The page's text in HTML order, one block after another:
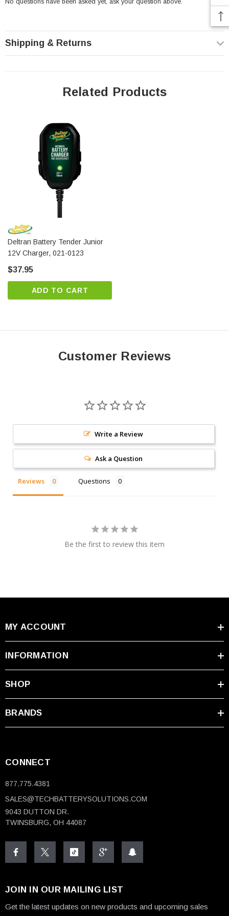
Capacity: 14 Amp Hour
Length: 5.28"
Width: 3.50"
Weight: 9.48 Lbs (w/acid)
This battery is covered under a one year replacement
warranty direct through High-Tech Battery Solutions.
Do you have a question? You can contact us online or
toll free at 1-877-775-4381 to talk to a battery
No questions have been asked yet, ask your question above.
Shipping & Returns
Related Products
Deltran Battery Tender Junior
12V Charger, 021-0123
$37.95
ADD TO CART
Customer Reviews
Write a Review
Ask a Question
Reviews Questions
Be the first to review this item
MY ACCOUNT
INFORMATION
SHOP
BRANDS
CONNECT
877.775.4381
SALES@TECHBATTERYSOLUTIONS.COM
9043 DUTTON DR.
TWINSBURG, OH 44087
JOIN IN OUR MAILING LIST
Get the latest updates on new products and upcoming sales